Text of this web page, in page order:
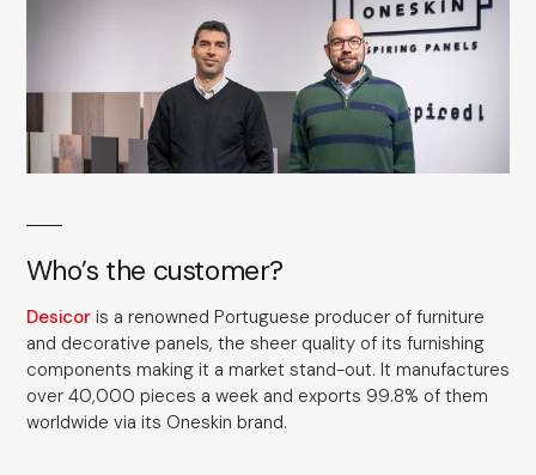
Who’s the customer?
Desicoris a renowned Portuguese producer of furniture
and decorative panels, the sheer quality of its furnishing
components making it a market stand-out. It manufactures
over 40,000 pieces a week and exports 99.8% of them
worldwide via its Oneskin brand.